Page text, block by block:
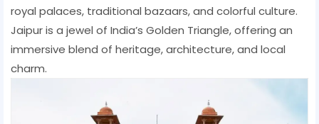
royal palaces, traditional bazaars, and colorful culture.
Jaipur is a jewel of India’s Golden Triangle, offering an
immersive blend of heritage, architecture, and local
charm.